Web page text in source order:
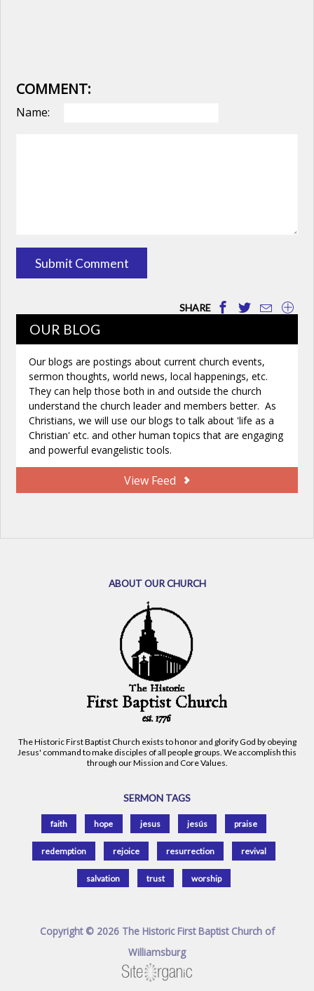
COMMENT:
Name:
SHARE
OUR BLOG
Our blogs are postings about current church events,
sermon thoughts, world news, local happenings, etc.
They can help those both in and outside the church
understand the church leader and members better. As
Christians, we will use our blogs to talk about 'life as a
Christian' etc. and other human topics that are engaging
and powerful evangelistic tools.
View Feed
ABOUT OUR CHURCH
The Historic First Baptist Church exists to honor and glorify God by obeying
Jesus' command to make disciples of all people groups. We accomplish this
through our Mission and Core Values.
SERMON TAGS
faith hope jesus jesús praise
redemption rejoice resurrection revival
salvation trust worship
Copyright © 2026 The Historic First Baptist Church of
Williamsburg